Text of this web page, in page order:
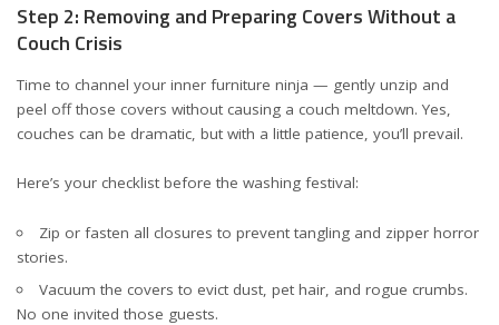
Step 2: Removing and Preparing Covers Without a
Couch Crisis
Time to channel your inner furniture ninja — gently unzip and
peel off those covers without causing a couch meltdown. Yes,
couches can be dramatic, but with a little patience, you’ll prevail.
Here’s your checklist before the washing festival:
Zip or fasten all closures to prevent tangling and zipper horror
stories.
Vacuum the covers to evict dust, pet hair, and rogue crumbs.
No one invited those guests.